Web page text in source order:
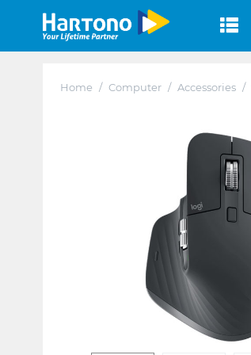
Home / Computer / Accessories /